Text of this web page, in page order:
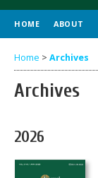
HOME ABOUT
Home > Archives
Archives
2026